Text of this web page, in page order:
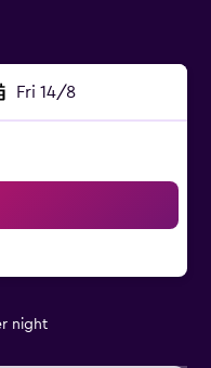
Fri 14/8
night